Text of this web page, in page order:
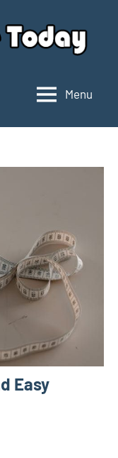
Menu
Easy